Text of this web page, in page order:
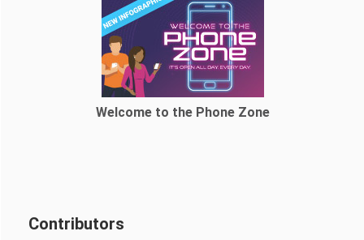
Welcome to the Phone Zone
Contributors